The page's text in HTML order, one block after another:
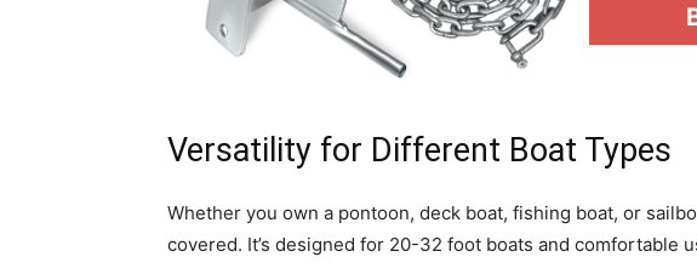
Versatility for Different Boat Types
Whether you own a pontoon, deck boat, fishing boat, or
covered. It’s designed for 20-32 foot boats and comfortable